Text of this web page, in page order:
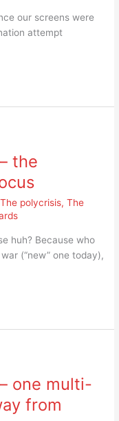
our screens were
attempt
the
The polycrisis,The
huh? Because who
(“new” one today),
one multi-
from